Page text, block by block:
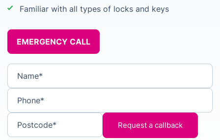
Familiar with all types of locks and keys
EMERGENCY CALL
Name*
Phone*
Postcode*